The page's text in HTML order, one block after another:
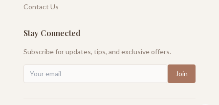
Contact Us
Stay Connected
Subscribe for updates, tips, and exclusive offers.
Join